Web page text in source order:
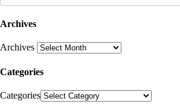
Archives
Archives
Categories
Categories